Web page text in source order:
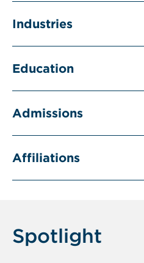
Industries
Education
Admissions
Affiliations
Spotlight